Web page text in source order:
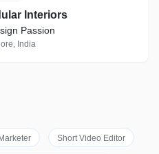
Interiors
Passion
India
Short Video Editor